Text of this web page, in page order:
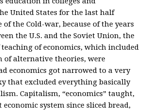
United States for the last half
of the Cold-war, because of the years
the U.S. and the Soviet Union, the
of economics, which included
of alternative theories, were
economics got narrowed to a very
that excluded everything basically
Capitalism, “economics” taught,
economic system since sliced bread,